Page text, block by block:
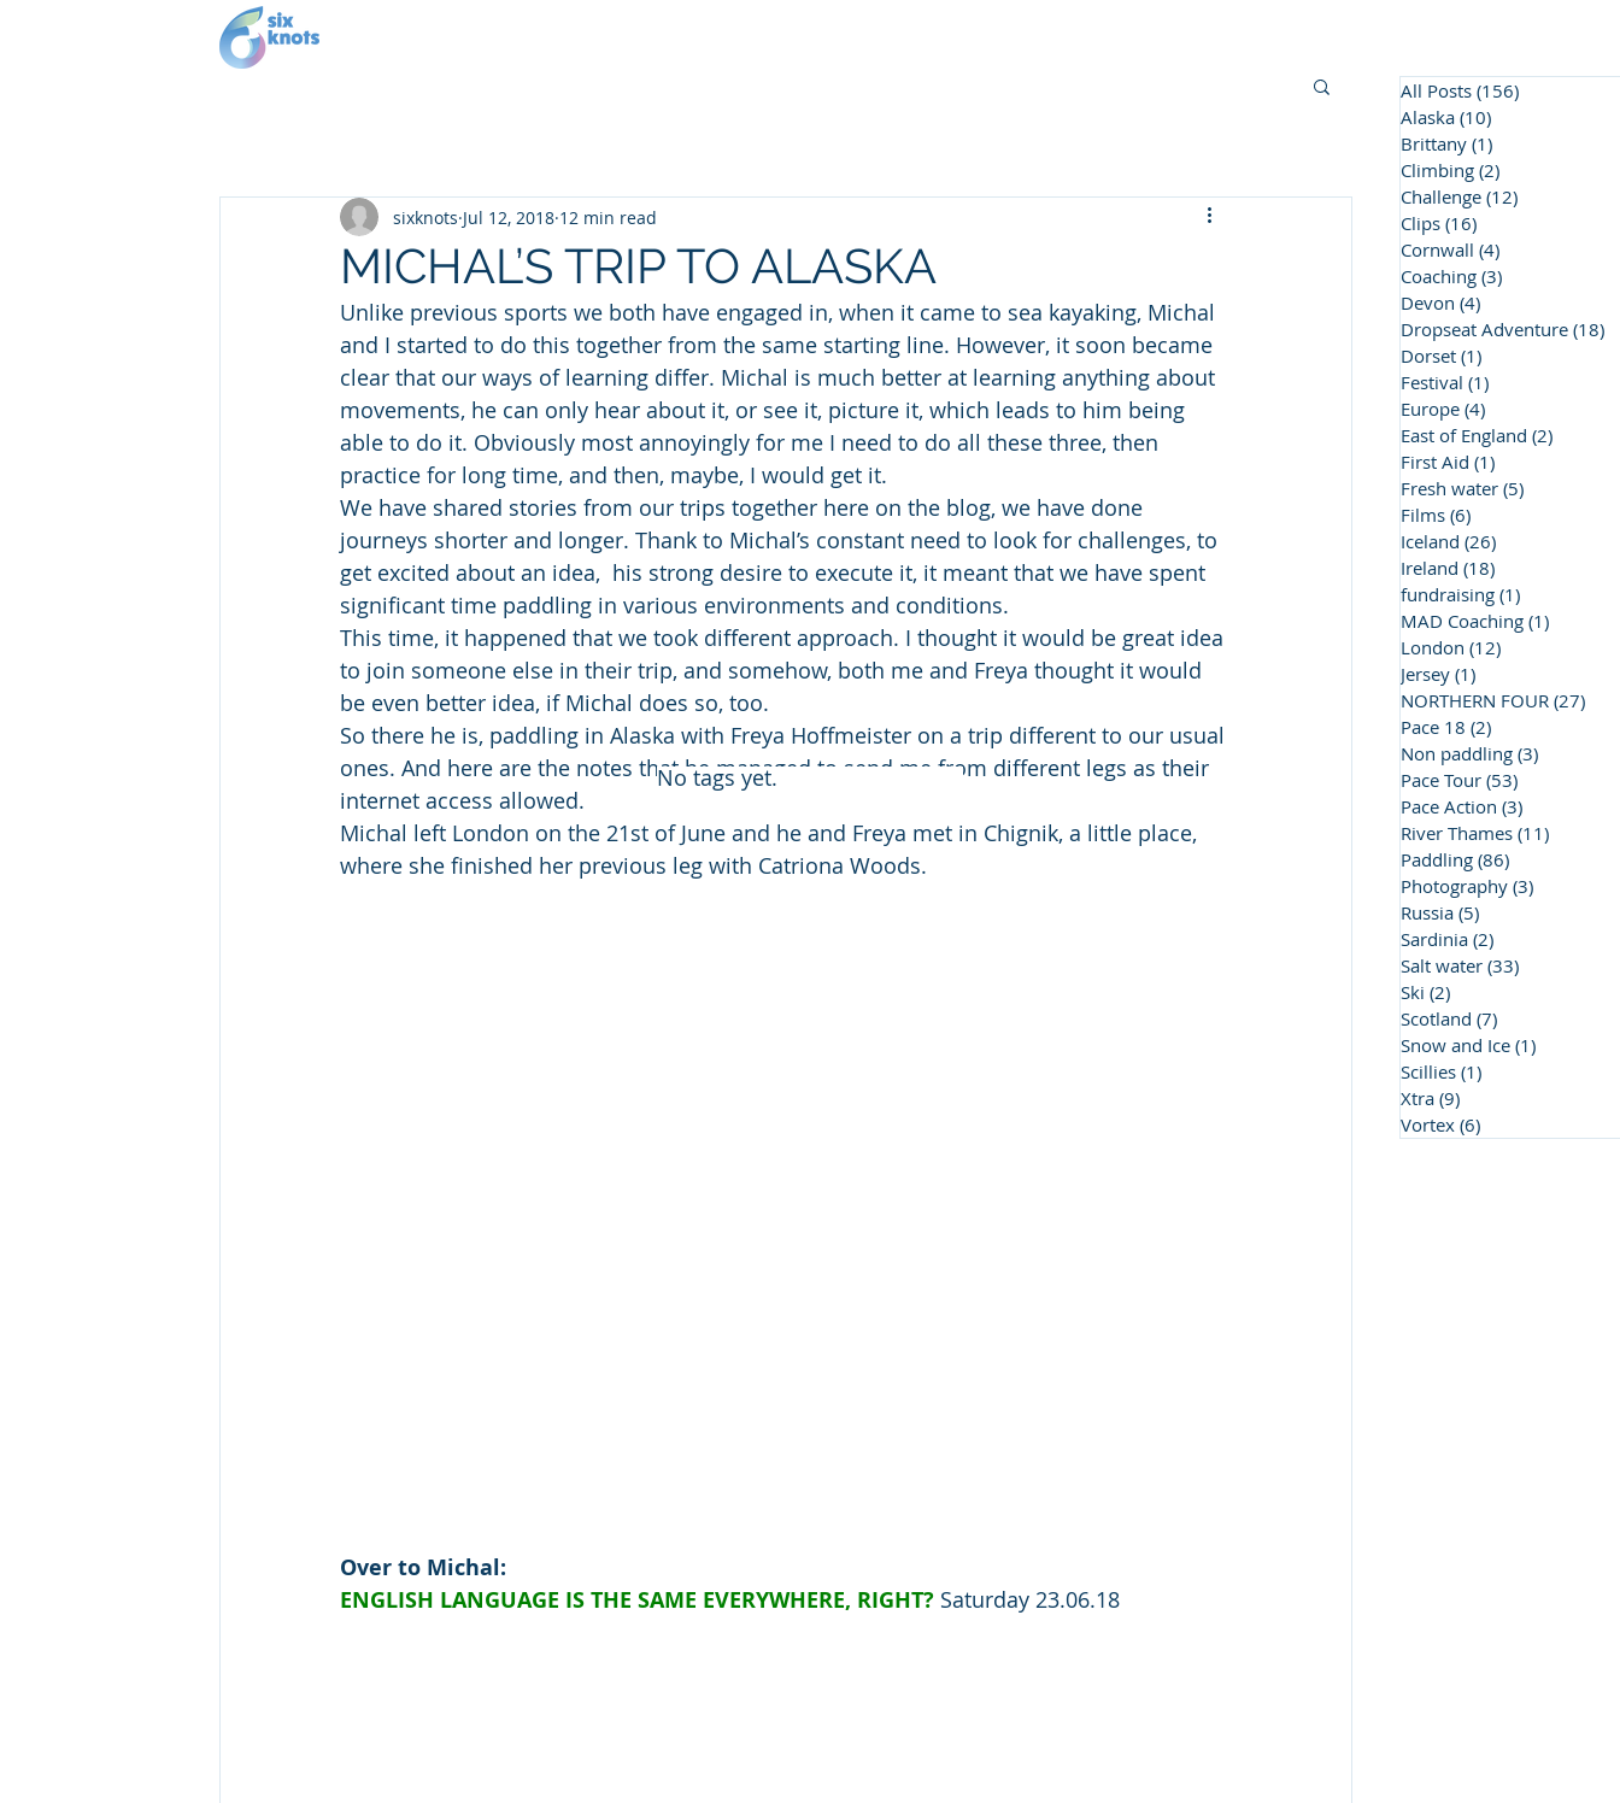
MICHAL’S TRIP TO ALASKA
sixknots Jul 12, 2018 12 min read
Unlike previous sports we both have engaged in, when it came to sea kayaking, Michal
and I started to do this together from the same starting line. However, it soon became
clear that our ways of learning differ. Michal is much better at learning anything about
movements, he can only hear about it, or see it, picture it, which leads to him being
able to do it. Obviously most annoyingly for me I need to do all these three, then
practice for long time, and then, maybe, I would get it.
We have shared stories from our trips together here on the blog, we have done
journeys shorter and longer. Thank to Michal’s constant need to look for challenges, to
get excited about an idea,  his strong desire to execute it, it meant that we have spent
significant time paddling in various environments and conditions.
This time, it happened that we took different approach. I thought it would be great idea
to join someone else in their trip, and somehow, both me and Freya thought it would
be even better idea, if Michal does so, too.
So there he is, paddling in Alaska with Freya Hoffmeister on a trip different to our usual
ones. And here are the notes that he managed to send me from different legs as their
internet access allowed.
Michal left London on the 21st of June and he and Freya met in Chignik, a little place,
where she finished her previous leg with Catriona Woods.
Over to Michal:
ENGLISH LANGUAGE IS THE SAME EVERYWHERE, RIGHT? Saturday 23.06.18
No tags yet.
All Posts (156)
Alaska (10)
Brittany (1)
Climbing (2)
Challenge (12)
Clips (16)
Cornwall (4)
Coaching (3)
Devon (4)
Dropseat Adventure (18)
Dorset (1)
Festival (1)
Europe (4)
East of England (2)
First Aid (1)
Fresh water (5)
Films (6)
Iceland (26)
Ireland (18)
fundraising (1)
MAD Coaching (1)
London (12)
Jersey (1)
NORTHERN FOUR (27)
Pace 18 (2)
Non paddling (3)
Pace Tour (53)
Pace Action (3)
River Thames (11)
Paddling (86)
Photography (3)
Russia (5)
Sardinia (2)
Salt water (33)
Ski (2)
Scotland (7)
Snow and Ice (1)
Scillies (1)
Xtra (9)
Vortex (6)